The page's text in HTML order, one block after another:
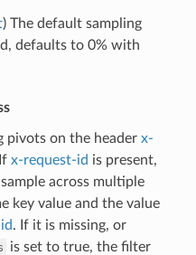
) The default sampling
defaults to 0% with
pivots on the header x-
x-request-id is present,
across multiple
key value and the value
. If it is missing, or
is set to true, the filter